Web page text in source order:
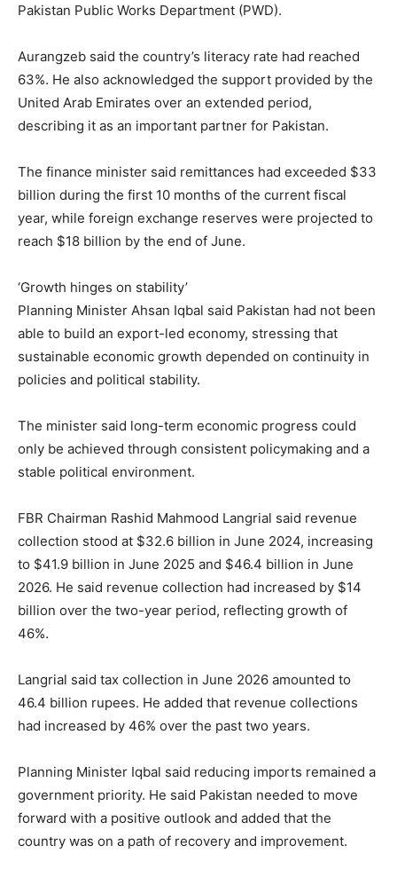
Pakistan Public Works Department (PWD).
Aurangzeb said the country’s literacy rate had reached
63%. He also acknowledged the support provided by the
United Arab Emirates over an extended period,
describing it as an important partner for Pakistan.
The finance minister said remittances had exceeded $33
billion during the first 10 months of the current fiscal
year, while foreign exchange reserves were projected to
reach $18 billion by the end of June.
‘Growth hinges on stability’
Planning Minister Ahsan Iqbal said Pakistan had not been
able to build an export-led economy, stressing that
sustainable economic growth depended on continuity in
policies and political stability.
The minister said long-term economic progress could
only be achieved through consistent policymaking and a
stable political environment.
FBR Chairman Rashid Mahmood Langrial said revenue
collection stood at $32.6 billion in June 2024, increasing
to $41.9 billion in June 2025 and $46.4 billion in June
2026. He said revenue collection had increased by $14
billion over the two-year period, reflecting growth of
46%.
Langrial said tax collection in June 2026 amounted to
46.4 billion rupees. He added that revenue collections
had increased by 46% over the past two years.
Planning Minister Iqbal said reducing imports remained a
government priority. He said Pakistan needed to move
forward with a positive outlook and added that the
country was on a path of recovery and improvement.